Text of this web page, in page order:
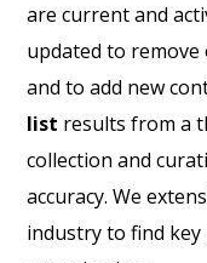
are current and
updated to
and to add new
list results from a
collection and
accuracy. We
industry to find